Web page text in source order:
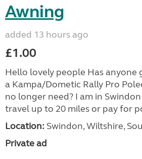
Awning
added 13 hours ago
£1.00
Hello lovely people Has
a Kampa/Dometic Rally Pro
no longer need? I am in
travel up to 20 miles or pay for
Location: Swindon, Wiltshire,
Private ad